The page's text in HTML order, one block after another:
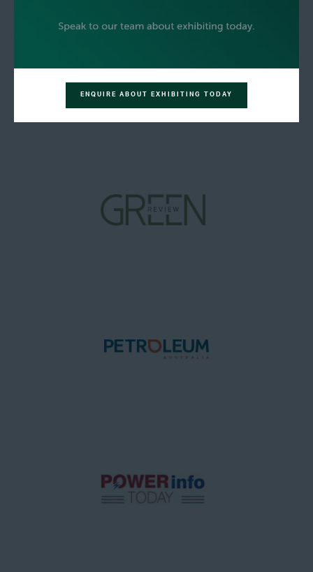
ENQUIRE ABOUT EXHIBITING TODAY